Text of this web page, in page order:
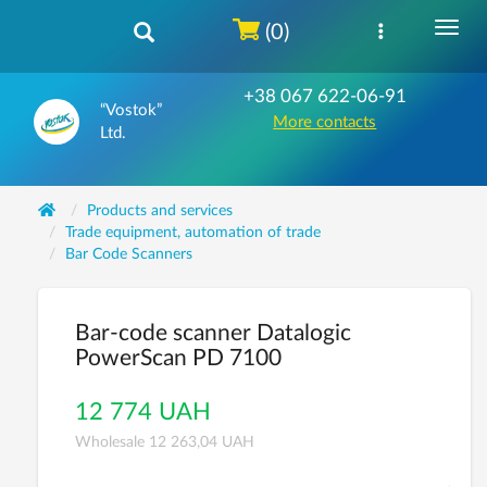
“Vostok”
Ltd.
+38 067 622-06-91
More contacts
(0)
Products and services
Trade equipment, automation of trade
Bar Code Scanners
Bar-code scanner Datalogic
PowerScan PD 7100
12 774 UAH
Wholesale 12 263,04 UAH